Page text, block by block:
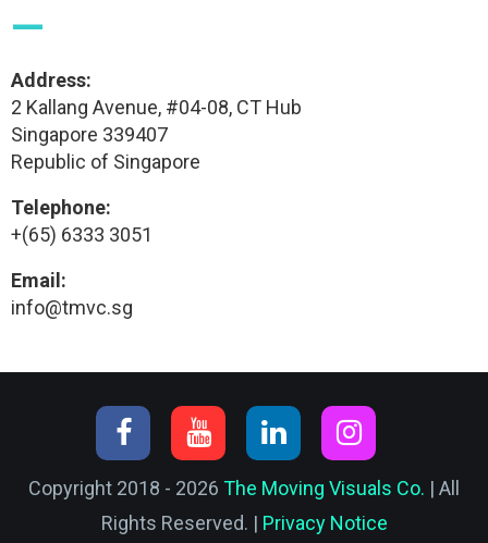
—
Address:
2 Kallang Avenue, #04-08, CT Hub
Singapore 339407
Republic of Singapore
Telephone:
+(65) 6333 3051
Email:
info@tmvc.sg
Copyright 2018 - 2026 The Moving Visuals Co. | All
Rights Reserved. | Privacy Notice